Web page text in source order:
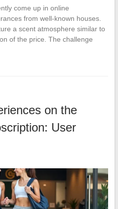
come up in online
from well-known houses.
a scent atmosphere similar to
of the price. The challenge
on the
User